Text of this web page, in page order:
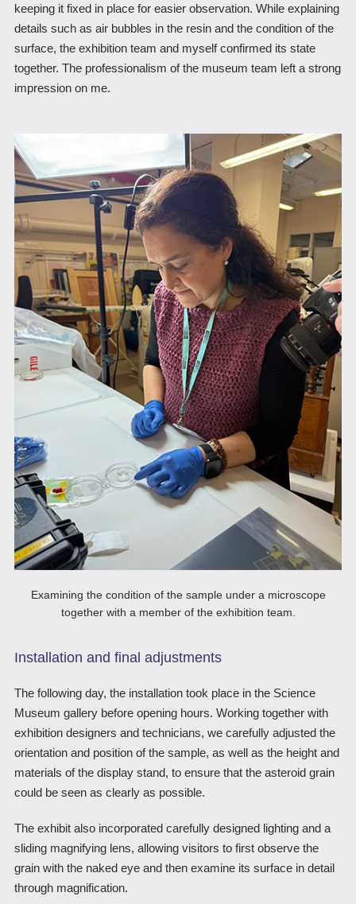
keeping it fixed in place for easier observation. While explaining
details such as air bubbles in the resin and the condition of the
surface, the exhibition team and myself confirmed its state
together. The professionalism of the museum team left a strong
impression on me.
Examining the condition of the sample under a microscope
together with a member of the exhibition team.
Installation and final adjustments
The following day, the installation took place in the Science
Museum gallery before opening hours. Working together with
exhibition designers and technicians, we carefully adjusted the
orientation and position of the sample, as well as the height and
materials of the display stand, to ensure that the asteroid grain
could be seen as clearly as possible.
The exhibit also incorporated carefully designed lighting and a
sliding magnifying lens, allowing visitors to first observe the
grain with the naked eye and then examine its surface in detail
through magnification.